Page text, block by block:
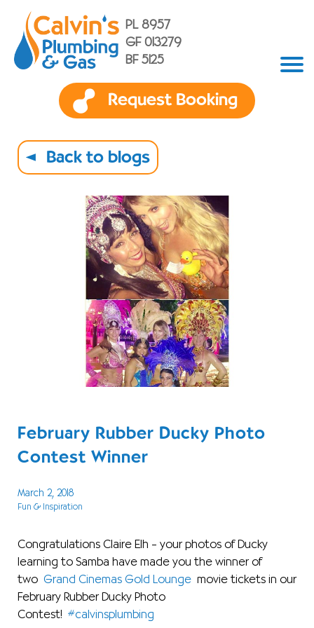
PL 8957
GF 013279
BF 5125
Request Booking
Back to blogs
February Rubber Ducky Photo
Contest Winner
March 2, 2018
Fun & Inspiration
Congratulations Claire Elh – your photos of Ducky
learning to Samba have made you the winner of
two Grand Cinemas Gold Lounge
movie tickets in our
February Rubber Ducky Photo
Contest! #calvinsplumbing